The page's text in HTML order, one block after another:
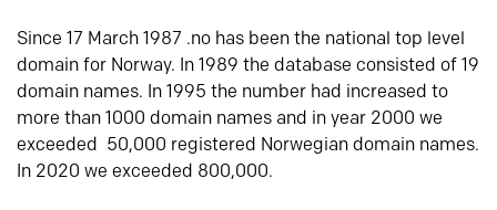
Since 17 March 1987 .no has been the national top level
domain for Norway. In 1989 the database consisted of 19
domain names. In 1995 the number had increased to
more than 1000 domain names and in year 2000 we
exceeded 50,000 registered Norwegian domain names.
In 2020 we exceeded 800,000.